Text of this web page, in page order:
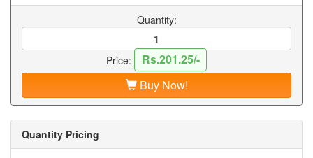
Quantity:
Price:
Rs.201.25/-
Buy Now!
Quantity Pricing